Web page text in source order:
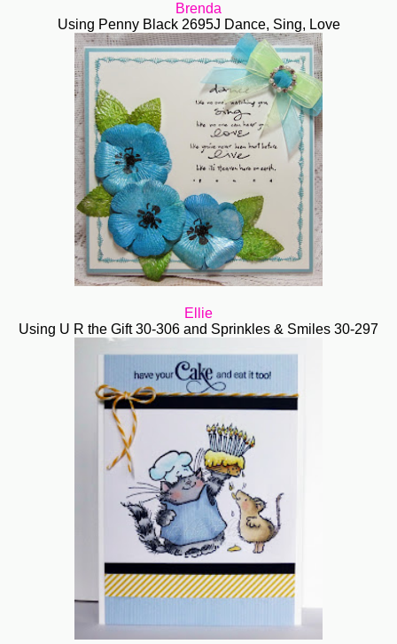
Brenda
Using Penny Black 2695J Dance, Sing, Love
Ellie
Using U R the Gift 30-306 and Sprinkles & Smiles 30-297